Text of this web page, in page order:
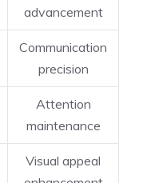
advancement
Communication
precision
Attention
maintenance
Visual appeal